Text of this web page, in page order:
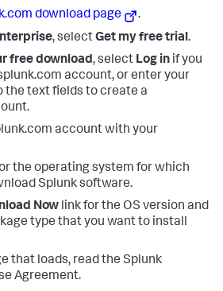
download page
.
, selectGet my free trial.
free download, select Log in if you
account, or enter your
the text fields to create a
account with your
the operating system for which
Splunk software.
Now link for the OS version and
type that you want to install
that loads, read the Splunk
Agreement.